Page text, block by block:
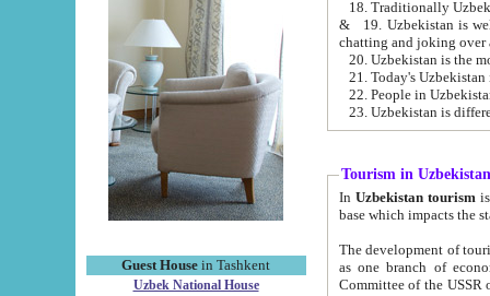
Guest House in Tashkent
Uzbek National House
& 19. Uzbekistan is well known for
chatting and joking over
22. People in
Tourism in Uzbekistan
In Uzbekistan tourism is
The development of tourism in
as one branch of economy on the basis
Committee of the USSR on Foreign Tourism, the Bureau of Youth